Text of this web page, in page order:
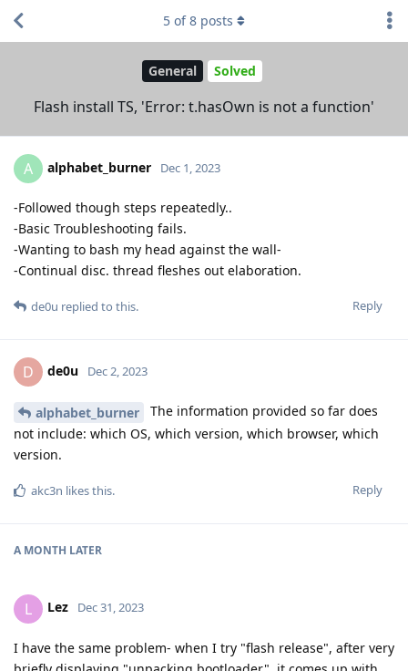
General Solved
Flash install TS, 'Error: t.hasOwn is not a function'
5 of8 posts
A alphabet_burner Dec 1, 2023
-Followed though steps repeatedly..
-Basic Troubleshooting fails.
-Wanting to bash my head against the wall-
-Continual disc. thread fleshes out elaboration.
Reply
de0u replied to this.
D de0u Dec 2, 2023
alphabet_burner
The information provided so far does
not include: which OS, which version, which browser, which
version.
Reply
akc3n likes this.
A MONTH LATER
L Lez Dec 31, 2023
I have the same problem- when I try "flash release", after very